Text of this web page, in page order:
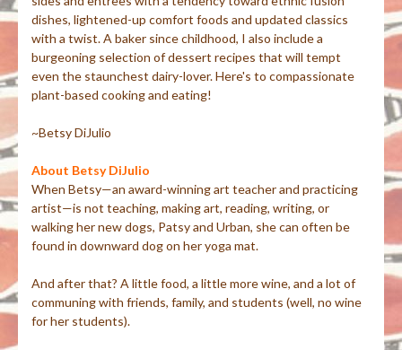
dishes, lightened-up comfort foods and updated classics
with a twist. A baker since childhood, I also include a
burgeoning selection of dessert recipes that will tempt
even the staunchest dairy-lover. Here's to compassionate
plant-based cooking and eating!
~Betsy DiJulio
About Betsy DiJulio
When Betsy—an award-winning art teacher and practicing
artist—is not teaching, making art, reading, writing, or
walking her new dogs, Patsy and Urban, she can often be
found in downward dog on her yoga mat.
And after that? A little food, a little more wine, and a lot of
communing with friends, family, and students (well, no wine
for her students).